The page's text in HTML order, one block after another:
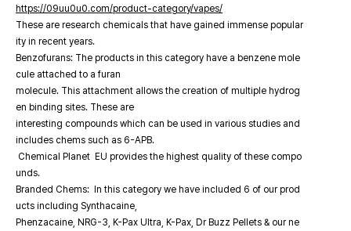
https://09uu0u0.com/product-category/vapes/
These are research chemicals that have gained immense popular
ity in recent years.
Benzofurans: The products in this category have a benzene mole
cule attached to a furan
molecule. This attachment allows the creation of multiple hydrog
en binding sites. These are
interesting compounds which can be used in various studies and
includes chems such as 6-APB.
Chemical Planet EU provides the highest quality of these compo
unds.
Branded Chems: In this category we have included 6 of our prod
ucts including Synthacaine,
Phenzacaine, NRG-3, K-Pax Ultra, K-Pax, Dr Buzz Pellets & our ne